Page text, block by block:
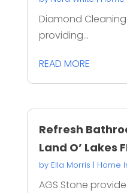
Diamond
providing...
READ MORE
Refresh
Land O’ Lakes
by Ella Morris | Home
AGS Stone